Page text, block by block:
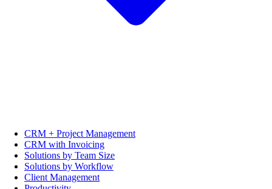
CRM + Project Management
CRM with Invoicing
Solutions by Team Size
Solutions by Workflow
Client Management